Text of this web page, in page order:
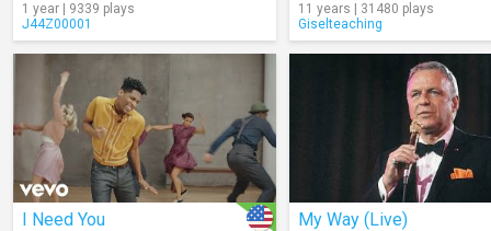
1 year | 9339 plays
J44Z00001
11 years | 31480 plays
Giselteaching
I Need You My Way (Live)